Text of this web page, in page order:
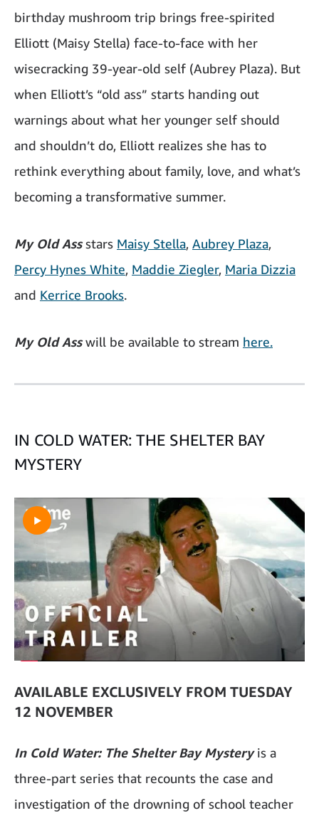
birthday mushroom trip brings free-spirited
Elliott (Maisy Stella) face-to-face with her
wisecracking 39-year-old self (Aubrey Plaza). But
when Elliott’s “old ass” starts handing out
warnings about what her younger self should
and shouldn’t do, Elliott realizes she has to
rethink everything about family, love, and what’s
becoming a transformative summer.
My Old Ass stars Maisy Stella, Aubrey Plaza,
Percy Hynes White, Maddie Ziegler, Maria Dizzia
and Kerrice Brooks.
My Old Asswill be available to stream here.
IN COLD WATER: THE SHELTER BAY
MYSTERY
AVAILABLE EXCLUSIVELY FROM TUESDAY
12 NOVEMBER
In Cold Water: The Shelter Bay Mysteryis a
three-part series that recounts the case and
investigation of the drowning of school teacher